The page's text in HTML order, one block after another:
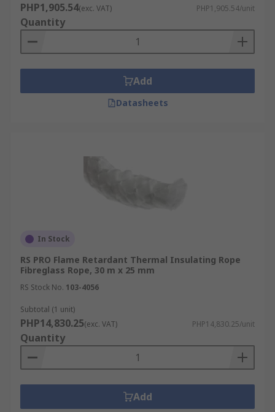
PHP1,905.54(exc. VAT) PHP1,905.54/unit
Quantity
Add
Datasheets
In Stock
RS PRO Flame Retardant Thermal Insulating Rope
Fibreglass Rope, 30 m x 25 mm
RS Stock No. 103-4056
Subtotal (1 unit)
PHP14,830.25(exc. VAT) PHP14,830.25/unit
Quantity
Add